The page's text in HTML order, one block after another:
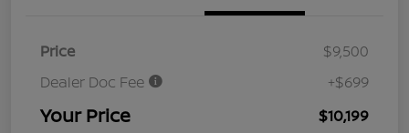
Price
$9,500
Dealer Doc Fee
+$699
Your Price $10,199